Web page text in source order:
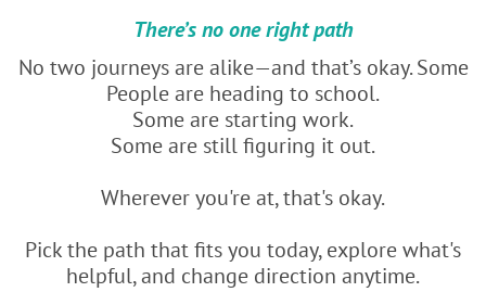
There’s no one right path
No two journeys are alike—and that’s okay. Some
People are heading to school.
Some are starting work.
Some are still figuring it out.
Wherever you're at, that's okay.
Pick the path that fits you today, explore what's
helpful, and change direction anytime.